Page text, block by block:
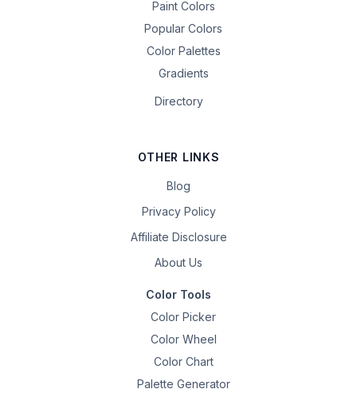
Paint Colors
Popular Colors
Color Palettes
Gradients
Directory
OTHER LINKS
Blog
Privacy Policy
Affiliate Disclosure
About Us
Color Tools
Color Picker
Color Wheel
Color Chart
Palette Generator